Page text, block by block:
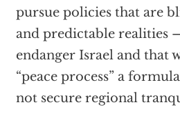
pursue policies that are
and predictable realities
endanger Israel and that
“peace process” a
not secure regional